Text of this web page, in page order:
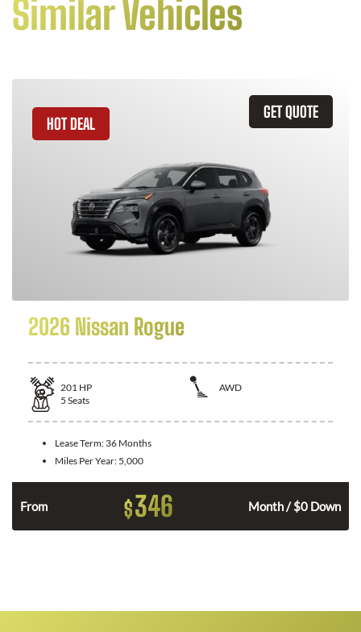
Similar Vehicles
GET QUOTE
HOT DEAL
2026 Nissan Rogue
201 HP
AWD
5 Seats
Lease Term: 36 Months
Miles Per Year: 5,000
From $346 Month / $0 Down